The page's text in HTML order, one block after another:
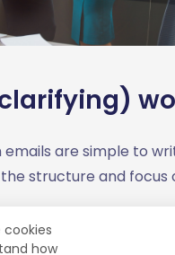
are simple to
structure and focus
our clarification
cookies
how